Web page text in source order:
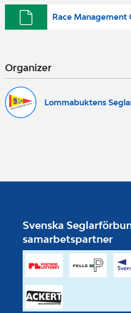
Race Management
Organizer
Lommabuktens
Svenska
samarbetspartner